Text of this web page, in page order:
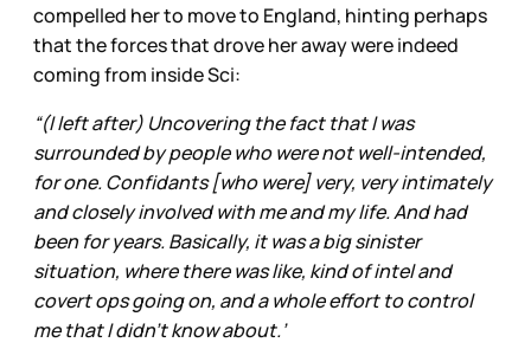
compelled her to move to England, hinting perhaps
that the forces that drove her away were indeed
coming from inside Sci:
“(I left after) Uncovering the fact that I was
surrounded by people who were not well-intended,
for one. Confidants [who were] very, very intimately
and closely involved with me and my life. And had
been for years. Basically, it was a big sinister
situation, where there was like, kind of intel and
covert ops going on, and a whole effort to control
me that I didn’t know about.’